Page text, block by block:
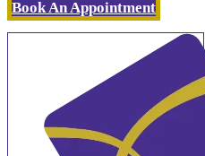
Book An Appointment